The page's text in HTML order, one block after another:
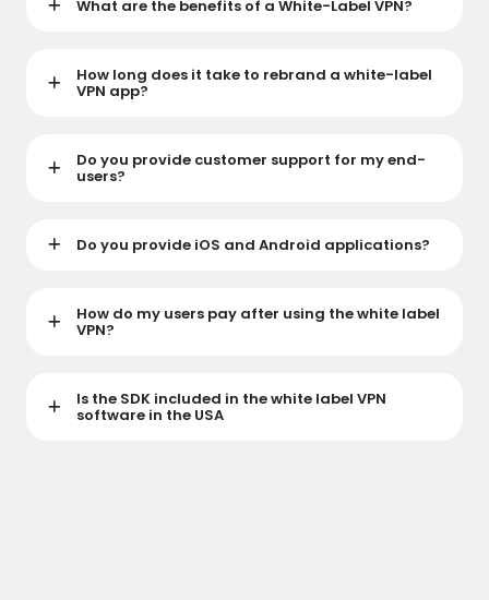
What are the benefits of a White-Label VPN?
How long does it take to rebrand a white-label
VPN app?
Do you provide customer support for my end-
users?
Do you provide iOS and Android applications?
How do my users pay after using the white label
VPN?
Is the SDK included in the white label VPN
software in the USA